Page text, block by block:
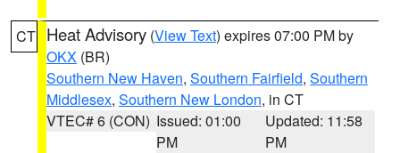
CT Heat Advisory (View Text) expires 07:00 PM by
OKX (BR)
Southern New Haven, Southern Fairfield, Southern
Middlesex, Southern New London, in CT
VTEC# 6 (CON) Issued: 01:00
PM
Updated: 11:58
PM